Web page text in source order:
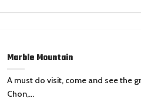
Marble Mountain
A must do visit, come and see the
Chon,...